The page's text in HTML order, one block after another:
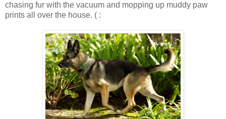
chasing fur with the vacuum and mopping up muddy paw
prints all over the house. ( :